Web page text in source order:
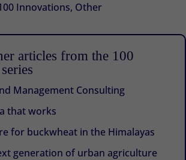
Innovations, Other
articles from the 100
Management Consulting
that works
for buckwheat in the Himalayas
generation of urban agriculture